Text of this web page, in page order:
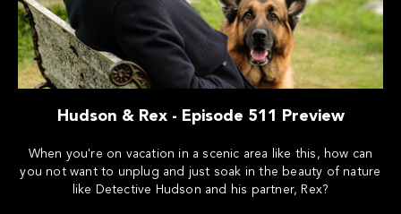
Hudson & Rex - Episode 511 Preview
When you're on vacation in a scenic area like this, how can
you not want to unplug and just soak in the beauty of nature
like Detective Hudson and his partner, Rex?